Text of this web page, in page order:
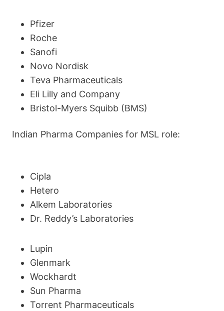
Pfizer
Roche
Sanofi
Novo Nordisk
Teva Pharmaceuticals
Eli Lilly and Company
Bristol-Myers Squibb (BMS)
Indian Pharma Companies for MSL role:
Cipla
Hetero
Alkem Laboratories
Dr. Reddy’s Laboratories
Lupin
Glenmark
Wockhardt
Sun Pharma
Torrent Pharmaceuticals